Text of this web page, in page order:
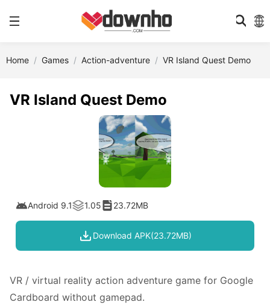
Home Games Action-adventure VR Island Quest Demo
VR Island Quest Demo
Android 9.1 1.05 23.72MB
Download APK(23.72MB)
VR / virtual reality action adventure game for Google
Cardboard without gamepad.